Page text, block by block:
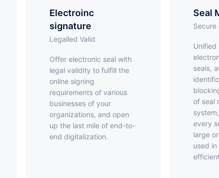
Electroinc
signature
Legalled Valid
Offer electronic seal with
legal validity to fulfill the
online signing
requirements of various
businesses of your
organizations, and open
up the last mile of end-to-
end digitalization.
Unified management of
seals,
of seal
every
large
used